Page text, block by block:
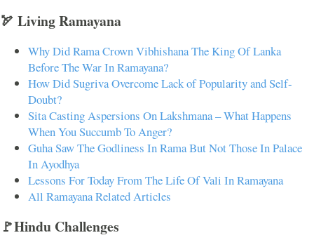
🏹 Living Ramayana
Why Did Rama Crown Vibhishana The King Of Lanka
Before The War In Ramayana?
How Did Sugriva Overcome Lack of Popularity and Self-
Doubt?
Sita Casting Aspersions On Lakshmana – What Happens
When You Succumb To Anger?
Guha Saw The Godliness In Rama But Not Those In Palace
In Ayodhya
Lessons For Today From The Life Of Vali In Ramayana
All Ramayana Related Articles
🚩Hindu Challenges